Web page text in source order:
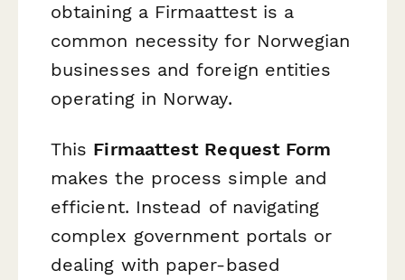
obtaining a Firmaattest is a
common necessity for Norwegian
businesses and foreign entities
operating in Norway.
This Firmaattest Request Form
makes the process simple and
efficient. Instead of navigating
complex government portals or
dealing with paper-based